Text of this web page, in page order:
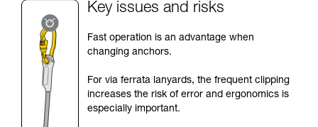
advice itself. You must have already read and
for Use to be able to understand this
supplementary information.
training. Work with a professional to confirm
your ability to perform these techniques safely
and independently before attempting them
Key issues and risks
Fast operation is an advantage when
changing anchors.
For via ferrata lanyards, the frequent clipping
increases the risk of error and ergonomics is
especially important.